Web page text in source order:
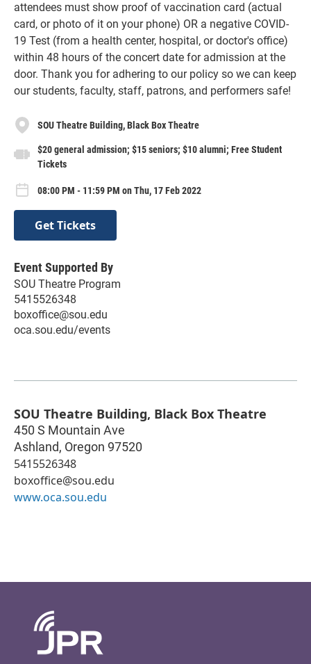
attendees must show proof of vaccination card (actual
card, or photo of it on your phone) OR a negative COVID-
19 Test (from a health center, hospital, or doctor's office)
within 48 hours of the concert date for admission at the
door. Thank you for adhering to our policy so we can keep
our students, faculty, staff, patrons, and performers safe!
SOU Theatre Building, Black Box Theatre
$20 general admission; $15 seniors; $10 alumni; Free Student
Tickets
08:00 PM - 11:59 PM on Thu, 17 Feb 2022
Get Tickets
Event Supported By
SOU Theatre Program
5415526348
boxoffice@sou.edu
oca.sou.edu/events
SOU Theatre Building, Black Box Theatre
450 S Mountain Ave
Ashland, Oregon 97520
5415526348
boxoffice@sou.edu
www.oca.sou.edu